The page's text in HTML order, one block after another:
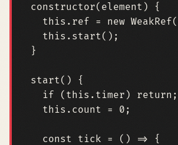
constructor( element )
{
this . ref = new WeakRef(
this . start();
}
start()
{
if
( this . timer ) return ;
this . count = 0 ;
const tick = () =>
{